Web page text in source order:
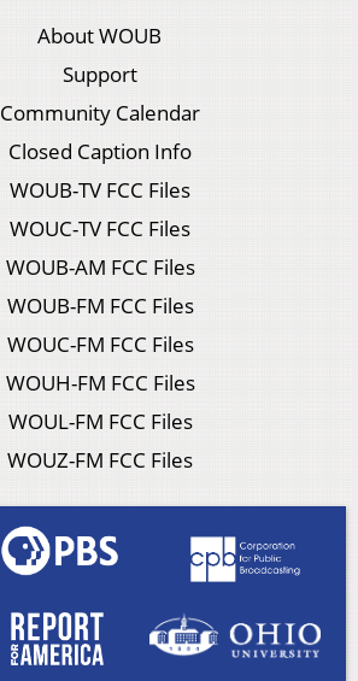
About WOUB
Support
Community Calendar
Closed Caption Info
WOUB-TV FCC Files
WOUC-TV FCC Files
WOUB-AM FCC Files
WOUB-FM FCC Files
WOUC-FM FCC Files
WOUH-FM FCC Files
WOUL-FM FCC Files
WOUZ-FM FCC Files